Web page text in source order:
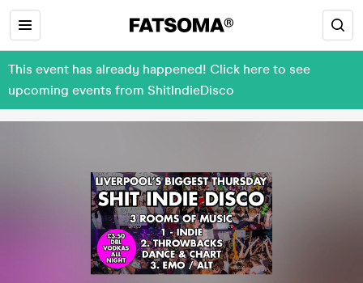
This event has already happened! Click here to see
upcoming events from ShitIndieDisco